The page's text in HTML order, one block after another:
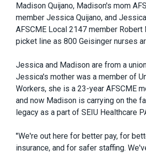
Madison Quijano, Madison's mom
member Jessica Quijano, and
AFSCME Local 2147 member Robert
picket line as 800 Geisinger nurses
Jessica and Madison are from a
Jessica's mother was a member of
Workers, she is a 23-year AFSCME
and now Madison is carrying on the
legacy as a part of SEIU Healthcare
"We're out here for better pay, for
insurance, and for safer staffing.